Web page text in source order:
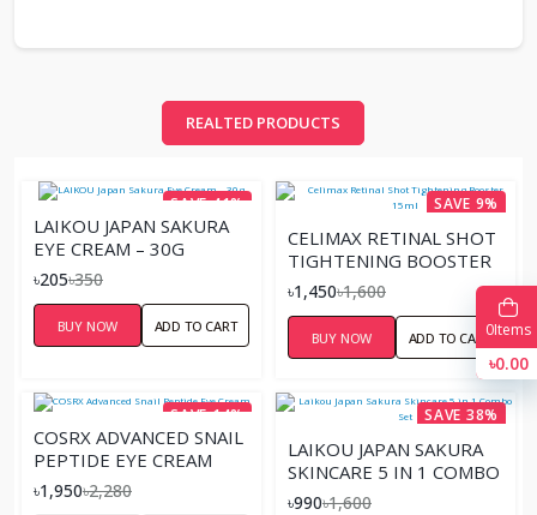
REALTED PRODUCTS
SAVE 41%
LAIKOU JAPAN SAKURA
EYE CREAM – 30G
৳205৳350
BUY NOW ADD TO CART
SAVE 9%
CELIMAX RETINAL SHOT
TIGHTENING BOOSTER
15ML
৳1,450৳1,600
BUY NOW ADD TO CART
SAVE 14%
COSRX ADVANCED SNAIL
PEPTIDE EYE CREAM
৳1,950৳2,280
SAVE 38%
LAIKOU JAPAN SAKURA
SKINCARE 5 IN 1 COMBO
SET
৳990৳1,600
0Items
৳0.00